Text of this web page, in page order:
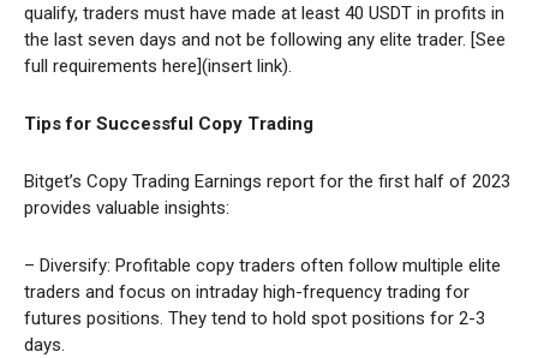
qualify, traders must have made at least 40 USDT in profits in
the last seven days and not be following any elite trader. [See
full requirements here](insert link).
Tips for Successful Copy Trading
Bitget’s Copy Trading Earnings report for the first half of 2023
provides valuable insights:
– Diversify: Profitable copy traders often follow multiple elite
traders and focus on intraday high-frequency trading for
futures positions. They tend to hold spot positions for 2-3
days.